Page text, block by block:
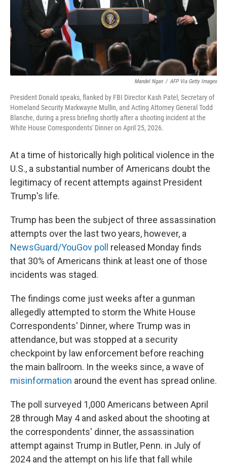
Mandel Ngan / AFP Via Getty Images
President Donald speaks, flanked by FBI Director Kash Patel, Secretary of
Homeland Security Markwayne Mullin, and Acting Attorney General Todd
Blanche, during a press briefing shortly after a shooting incident at the
White House Correspondents' Dinner on April 25, 2026.
At a time of historically high political violence in the
U.S., a substantial number of Americans doubt the
legitimacy of recent attempts against President
Trump's life.
Trump has been the subject of three assassination
attempts over the last two years, however, a
NewsGuard/YouGov poll
released Monday finds
that 30% of Americans think at least one of those
incidents was staged.
The findings come just weeks after a gunman
allegedly attempted to storm the White House
Correspondents' Dinner, where Trump was in
attendance, but was stopped at a security
checkpoint by law enforcement before reaching
the main ballroom. In the weeks since, a wave of
misinformation around the event has spread online.
The poll surveyed 1,000 Americans between April
28 through May 4 and asked about the shooting at
the correspondents' dinner, the assassination
attempt against Trump in Butler, Penn. in July of
2024 and the attempt on his life that fall while